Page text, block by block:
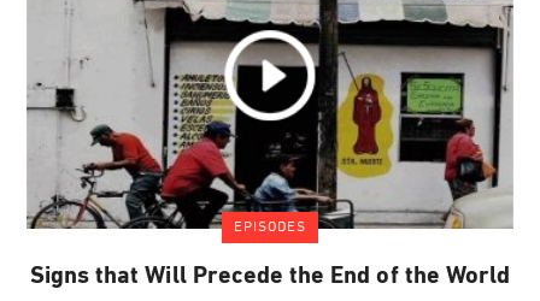
EPISODES
Signs that Will Precede the End of the World